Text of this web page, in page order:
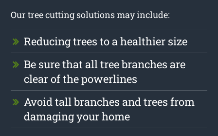
Our tree cutting solutions may include:
Reducing trees to a healthier size
Be sure that all tree branches are
clear of the powerlines
Avoid tall branches and trees from
damaging your home